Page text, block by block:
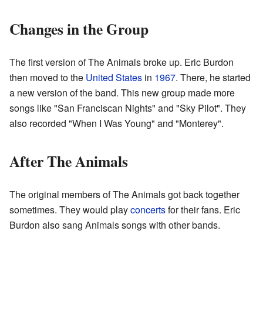
Changes in the Group
The first version of The Animals broke up. Eric Burdon
then moved to the United States in 1967. There, he started
a new version of the band. This new group made more
songs like "San Franciscan Nights" and "Sky Pilot". They
also recorded "When I Was Young" and "Monterey".
After The Animals
The original members of The Animals got back together
sometimes. They would playconcertsfor their fans. Eric
Burdon also sang Animals songs with other bands.